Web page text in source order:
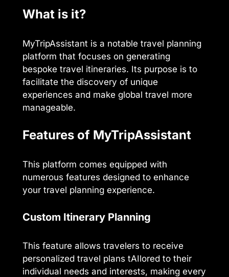
What is it?
MyTripAssistant is a notable travel planning
platform that focuses on generating
bespoke travel itineraries. Its purpose is to
facilitate the discovery of unique
experiences and make global travel more
manageable.
Features of MyTripAssistant
This platform comes equipped with
numerous features designed to enhance
your travel planning experience.
Custom Itinerary Planning
This feature allows travelers to receive
personalized travel plans tAIlored to their
individual needs and interests, making every